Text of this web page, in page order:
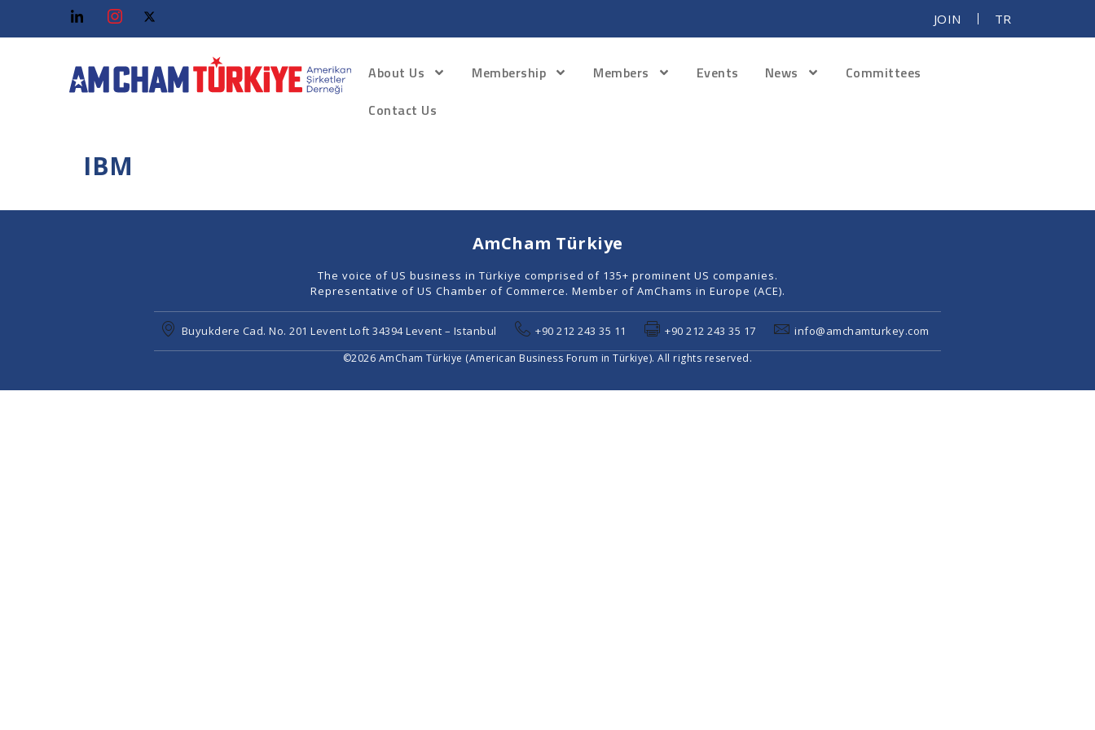
JOIN TR
About Us Membership Members Events News
Committees
Contact Us
IBM
AmCham Türkiye
The voice of US business in Türkiye comprised of 135+ prominent US companies.
Representative of US Chamber of Commerce. Member of AmChams in Europe (ACE).
Buyukdere Cad. No. 201 Levent Loft 34394 Levent – Istanbul +90 212 243 35 11 +90 212 243 35 17 info@amchamturkey.com
©2026 AmCham Türkiye (American Business Forum in Türkiye). All rights reserved.